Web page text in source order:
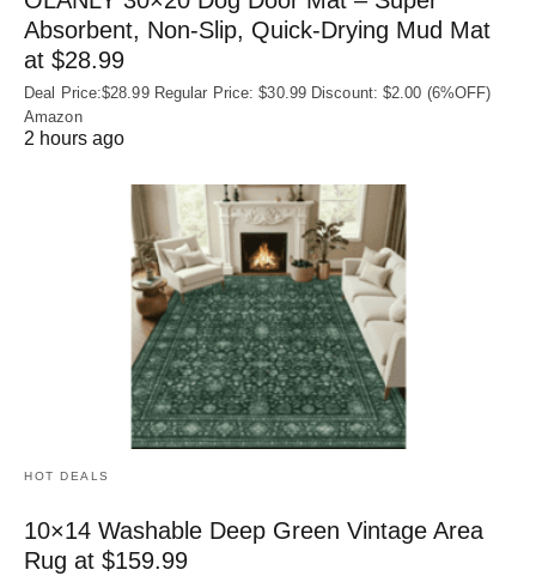
Absorbent, Non‑Slip, Quick‑Drying Mud Mat
at $28.99
Deal Price:$28.99 Regular Price: $30.99 Discount: $2.00 (6%OFF)
Amazon
2 hours ago
HOT DEALS
10×14 Washable Deep Green Vintage Area
Rug at $159.99